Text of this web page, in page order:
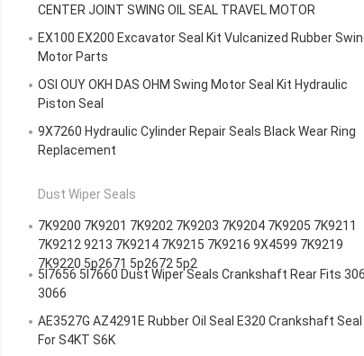
CENTER JOINT SWING OIL SEAL TRAVEL MOTOR
EX100 EX200 Excavator Seal Kit Vulcanized Rubber
Motor Parts
OSI OUY OKH DAS OHM Swing Motor Seal Kit Hydraulic
Piston Seal
9X7260 Hydraulic Cylinder Repair Seals Black Wear Ring
Replacement
Dust Wiper Seals
7K9200 7K9201 7K9202 7K9203 7K9204 7K9205 7K9211
7K9212 9213 7K9214 7K9215 7K9216 9X4599 7K9219
7K9220 5p2671 5p2672 5p2
5I7656 5I7660 Dust Wiper Seals Crankshaft Rear Fits
3066
AE3527G AZ4291E Rubber Oil Seal E320 Crankshaft Seal
For S4KT S6K